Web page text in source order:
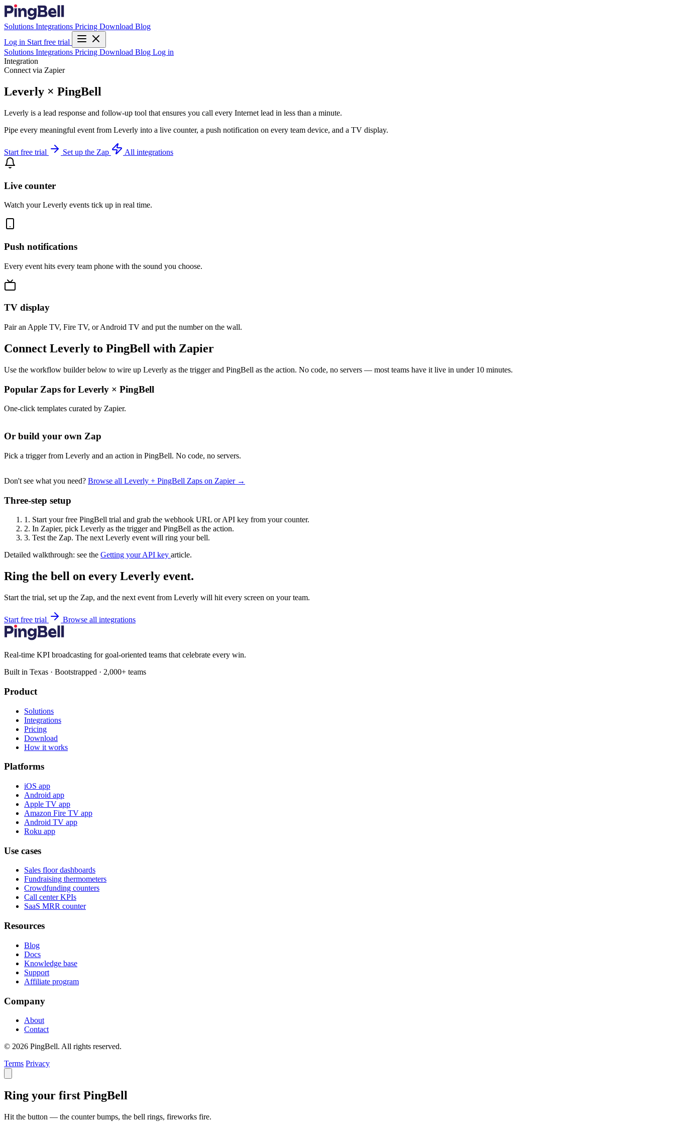
Solutions Integrations Pricing Download Blog
Log in Start free trial
Solutions Integrations Pricing Download Blog Log in
Integration
Connect via Zapier
Leverly × PingBell
Leverly is a lead response and follow-up tool that ensures you call every Internet lead in less than a minute.
Pipe every meaningful event from Leverly into a live counter, a push notification on every team device, and a TV display.
Start free trial Set up the Zap All integrations
Live counter
Watch your Leverly events tick up in real time.
Push notifications
Every event hits every team phone with the sound you choose.
TV display
Pair an Apple TV, Fire TV, or Android TV and put the number on the wall.
Connect Leverly to PingBell with Zapier
Use the workflow builder below to wire up Leverly as the trigger and PingBell as the action. No code, no servers — most teams have it live in under 10 minutes.
Popular Zaps for Leverly × PingBell
One-click templates curated by Zapier.
Or build your own Zap
Pick a trigger from Leverly and an action in PingBell. No code, no servers.
Don't see what you need? Browse all Leverly + PingBell Zaps on Zapier →
Three-step setup
1. Start your free PingBell trial and grab the webhook URL or API key from your counter.
2. In Zapier, pick Leverly as the trigger and PingBell as the action.
3. Test the Zap. The next Leverly event will ring your bell.
Detailed walkthrough: see the Getting your API key article.
Ring the bell on every Leverly event.
Start the trial, set up the Zap, and the next event from Leverly will hit every screen on your team.
Start free trial Browse all integrations
Real-time KPI broadcasting for goal-oriented teams that celebrate every win.
Built in Texas · Bootstrapped · 2,000+ teams
Product
Solutions
Integrations
Pricing
Download
How it works
Platforms
iOS app
Android app
Apple TV app
Amazon Fire TV app
Android TV app
Roku app
Use cases
Sales floor dashboards
Fundraising thermometers
Crowdfunding counters
Call center KPIs
SaaS MRR counter
Resources
Blog
Docs
Knowledge base
Support
Affiliate program
Company
About
Contact
© 2026 PingBell. All rights reserved.
Terms Privacy
Ring your first PingBell
Hit the button — the counter bumps, the bell rings, fireworks fire.